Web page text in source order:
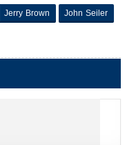
Jerry Brown John Seiler